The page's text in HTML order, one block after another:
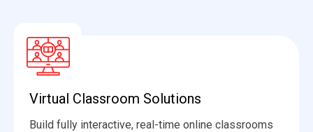
Virtual Classroom Solutions
Build fully interactive, real-time online classrooms